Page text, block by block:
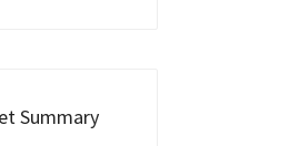
Summary